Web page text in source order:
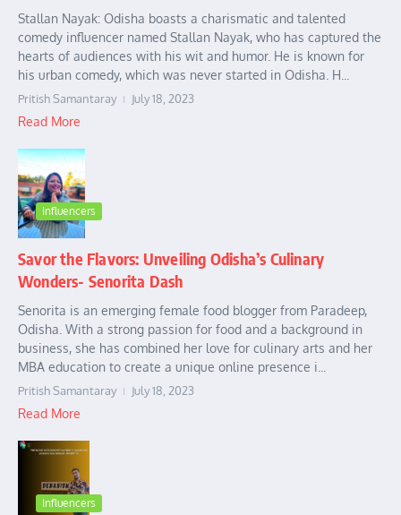
Stallan Nayak: Odisha boasts a charismatic and talented
comedy influencer named Stallan Nayak, who has captured the
hearts of audiences with his wit and humor. He is known for
his urban comedy, which was never started in Odisha. H...
Pritish Samantaray July 18, 2023
Read More
Influencers
Savor the Flavors: Unveiling Odisha’s Culinary
Wonders- Senorita Dash
Senorita is an emerging female food blogger from Paradeep,
Odisha. With a strong passion for food and a background in
business, she has combined her love for culinary arts and her
MBA education to create a unique online presence i...
Pritish Samantaray July 18, 2023
Read More
Influencers